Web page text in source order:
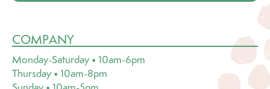
COMPANY
Monday-Saturday • 10am-6pm
Thursday • 10am-8pm